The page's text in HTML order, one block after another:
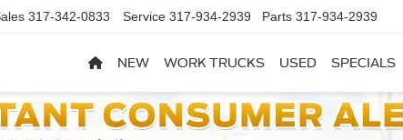
317-342-0833 Service 317-934-2939 Parts 317-934-2939
NEW WORK TRUCKS USED SPECIALS